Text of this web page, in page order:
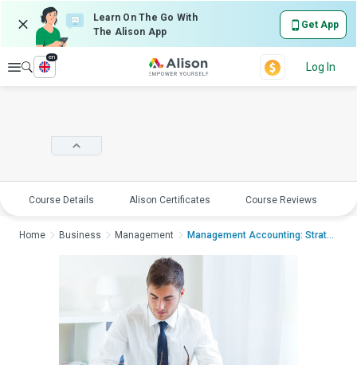
Learn On The Go With
The Alison App
Get App
Explore
en
Log In
Course Details Alison Certificates Course Reviews
Home Business Management Management Accounting: Strategy and Con...